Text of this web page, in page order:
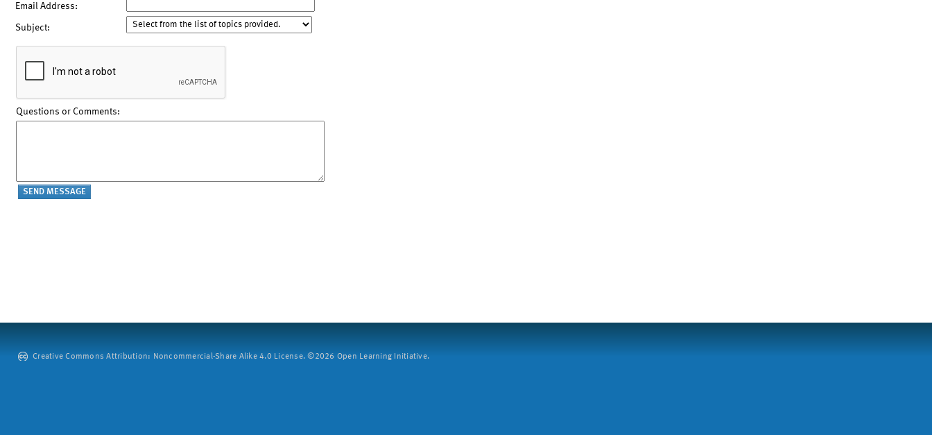
Email Address:
Subject:
Questions or Comments:
Creative Commons Attribution: Noncommercial-Share Alike 4.0 License. ©2026 Open Learning Initiative.